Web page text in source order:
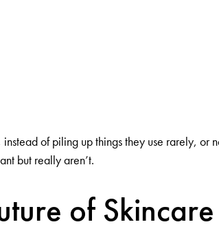
of piling up things they use rarely, or
but really aren’t.
of Skincare